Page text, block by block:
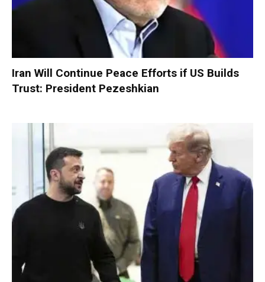
Iran Will Continue Peace Efforts if US Builds
Trust: President Pezeshkian